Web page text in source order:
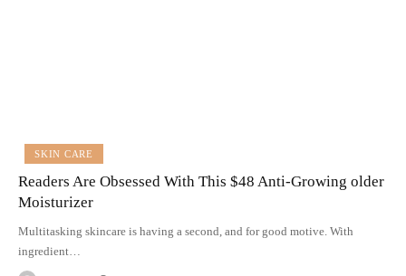
SKIN CARE
Readers Are Obsessed With This $48 Anti-Growing older
Moisturizer
Multitasking skincare is having a second, and for good motive. With
ingredient…